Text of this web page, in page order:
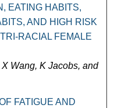
EATING HABITS,
AND HIGH RISK
RACIAL FEMALE
X Wang, K Jacobs, and
FATIGUE AND